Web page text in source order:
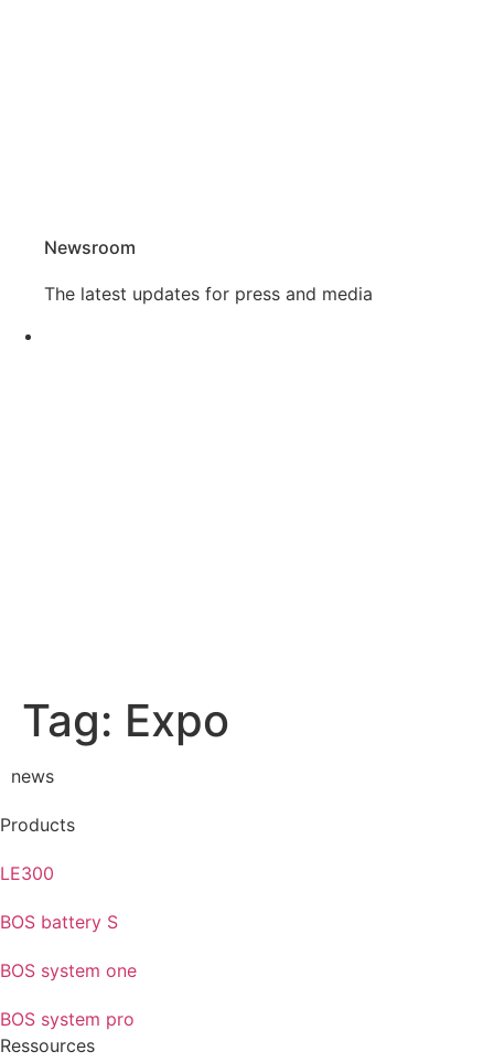
Newsroom
The latest updates for press and media
Tag: Expo
news
Products
LE300
BOS battery S
BOS system one
BOS system pro
Ressources